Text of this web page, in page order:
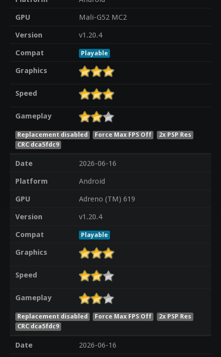
GPU
Mali-G52 MC2
Version
v1.20.4
Compat
Playable
Graphics
Speed
Gameplay
Replacement disabled Force Max FPS Off
2x PSP Res
CRC dca5fdc9
Date
2026-06-16
Platform
Android
GPU
Adreno (TM) 619
Version
v1.20.4
Compat
Playable
Graphics
Speed
Gameplay
Replacement disabled Force Max FPS Off
2x PSP Res
CRC dca5fdc9
Date
2026-06-16